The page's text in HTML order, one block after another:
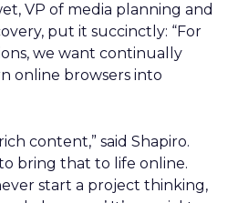
VP of media planning and
put it succinctly: “For
we want continually
online browsers into
content,” said Shapiro.
bring that to life online.
start a project thinking,